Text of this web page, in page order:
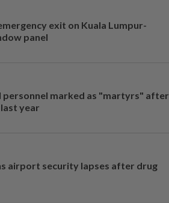
exit on Kuala Lumpur-
panel
personnel marked as "martyrs" after
year
airport security lapses after drug